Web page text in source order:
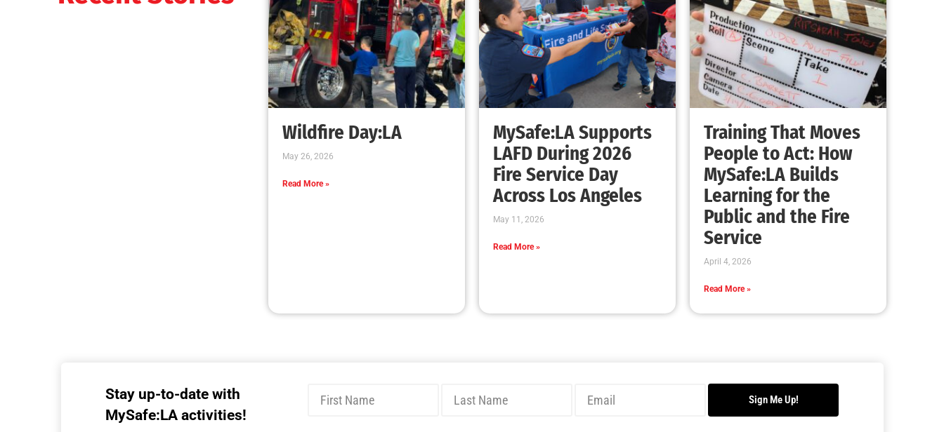
Wildfire Day:LA
May 26, 2026
Read More »
MySafe:LA Supports
LAFD During 2026
Fire Service Day
Across Los Angeles
May 11, 2026
Read More »
Training That Moves
People to Act: How
MySafe:LA Builds
Learning for the
Public and the Fire
Service
April 4, 2026
Read More »
Stay up-to-date with
MySafe:LA activities!
Sign Me Up!